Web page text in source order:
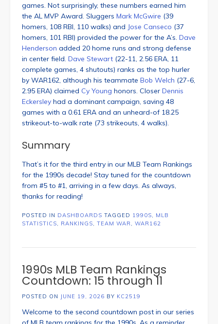
games. Not surprisingly, these numbers earned him
the AL MVP Award. Sluggers Mark McGwire (39
homers, 108 RBI, 110 walks) and Jose Canseco (37
homers, 101 RBI) provided the power for the A’s. Dave
Henderson added 20 home runs and strong defense
in center field. Dave Stewart (22-11, 2.56 ERA, 11
complete games, 4 shutouts) ranks as the top hurler
by WAR162, although his teammate Bob Welch (27-6,
2.95 ERA) claimed Cy Young honors. Closer Dennis
Eckersley had a dominant campaign, saving 48
games with a 0.61 ERA and an unheard-of 18.25
strikeout-to-walk rate (73 strikeouts, 4 walks).
Summary
That’s it for the third entry in our MLB Team Rankings
for the 1990s decade! Stay tuned for the countdown
from #5 to #1, arriving in a few days. As always,
thanks for reading!
POSTED IN DASHBOARDS TAGGED 1990S
MLB
STATISTICS
RANKINGS TEAM WAR WAR162
1990s MLB Team Rankings
Countdown: 15 through 11
POSTED ON JUNE 19, 2026 BY KC2519
Welcome to the second countdown post in our series